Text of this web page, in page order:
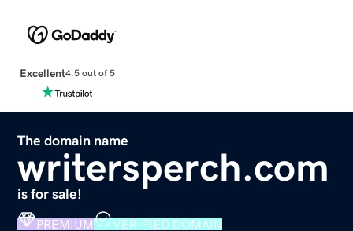
Excellent4.5 out of 5
The domain name
writersperch.com
is for sale!
PREMIUM VERIFIED DOMAIN